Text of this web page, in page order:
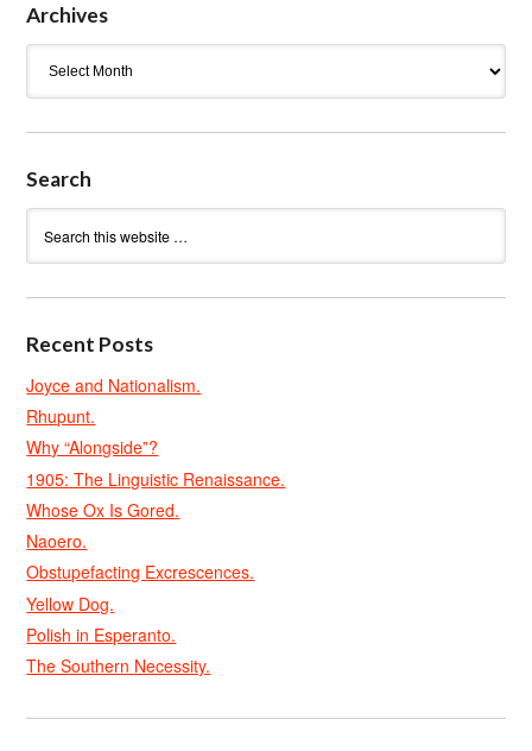
Archives
Search
Recent Posts
Joyce and Nationalism.
Rhupunt.
Why “Alongside”?
1905: The Linguistic Renaissance.
Whose Ox Is Gored.
Naoero.
Obstupefacting Excrescences.
Yellow Dog.
Polish in Esperanto.
The Southern Necessity.